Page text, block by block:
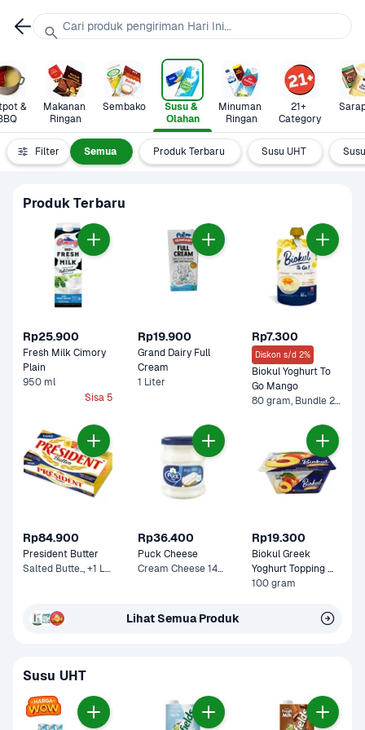
&
Makanan
Ringan
Sembako
Susu &
Olahan
Minuman
Ringan
21+
Category
Filter Semua Produk Terbaru Susu UHT
Produk Terbaru
Rp25.900
Fresh Milk Cimory
Plain
950 ml
Sisa 5
Rp19.900
Grand Dairy Full
1 Liter
Rp7.300
Diskon s/d 2%
Biokul Yoghurt To
Go Mango
80 gram, Bundle 2 x 80 gram
Rp84.900
President Butter
Salted Butte.., +1 Lainnya
Rp36.400
Puck Cheese
Cream Cheese 140 g
Rp19.300
Biokul Greek
Yoghurt Topping
Peach
100 gram
Lihat Semua Produk
Susu UHT
Cari produk pengiriman Hari Ini...